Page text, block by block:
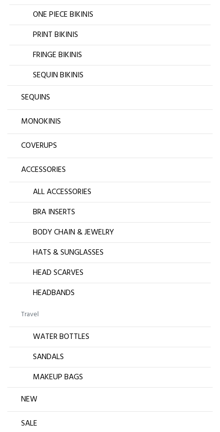
ONE PIECE BIKINIS
PRINT BIKINIS
FRINGE BIKINIS
SEQUIN BIKINIS
SEQUINS
MONOKINIS
COVERUPS
ACCESSORIES
ALL ACCESSORIES
BRA INSERTS
BODY CHAIN & JEWELRY
HATS & SUNGLASSES
HEAD SCARVES
HEADBANDS
Travel
WATER BOTTLES
SANDALS
MAKEUP BAGS
NEW
SALE